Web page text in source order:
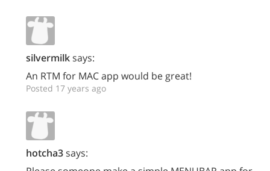
silvermilksays:
An RTM for MAC app would be great!
Posted 17 years ago
hotcha3says: